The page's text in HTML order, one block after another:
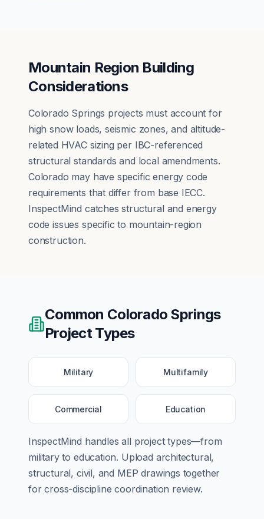
Mountain Region Building
Considerations
Colorado Springs projects must account for
high snow loads, seismic zones, and altitude-
related HVAC sizing per IBC-referenced
structural standards and local amendments.
Colorado may have specific energy code
requirements that differ from base IECC.
InspectMind catches structural and energy
code issues specific to mountain-region
construction.
Common Colorado Springs
Project Types
Military Multifamily
Commercial Education
InspectMind handles all project types—from
militaryto education. Upload architectural,
structural, civil, and MEP drawings together
for cross-discipline coordination review.